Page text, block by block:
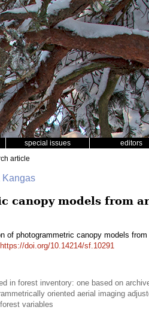
special issues editors
article
Kangas
canopy models from
of photogrammetric canopy models
https://doi.org/10.14214/sf.10291
in forest inventory: one based on
oriented aerial imaging
variables